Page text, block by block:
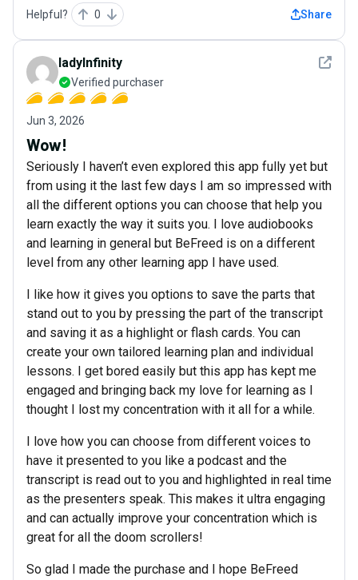
Helpful? 0 Share
See
ladyInfinity
Verified purchaser
Jun 3, 2026
Wow!
Seriously I haven’t even explored this app fully yet but
from using it the last few days I am so impressed with
all the different options you can choose that help you
learn exactly the way it suits you. I love audiobooks
and learning in general but BeFreed is on a different
level from any other learning app I have used.
I like how it gives you options to save the parts that
stand out to you by pressing the part of the transcript
and saving it as a highlight or flash cards. You can
create your own tailored learning plan and individual
lessons. I get bored easily but this app has kept me
engaged and bringing back my love for learning as I
thought I lost my concentration with it all for a while.
I love how you can choose from different voices to
have it presented to you like a podcast and the
transcript is read out to you and highlighted in real time
as the presenters speak. This makes it ultra engaging
and can actually improve your concentration which is
great for all the doom scrollers!
So glad I made the purchase and I hope BeFreed